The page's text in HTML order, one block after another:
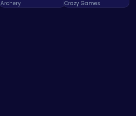
Archery Crazy Games